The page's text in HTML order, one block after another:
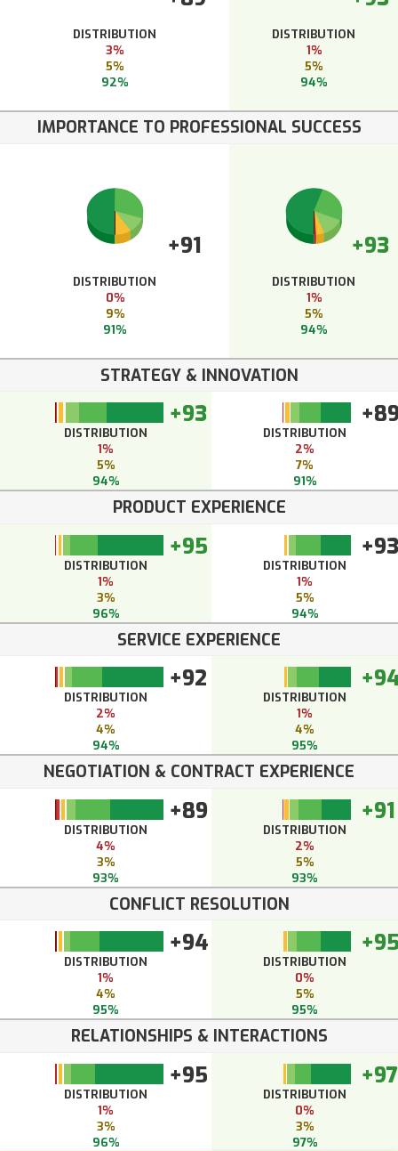
DISTRIBUTION
3%
5%
92%
DISTRIBUTION
1%
5%
94%
IMPORTANCE TO PROFESSIONAL SUCCESS
+91
DISTRIBUTION
0%
9%
91%
+93
DISTRIBUTION
1%
5%
94%
STRATEGY & INNOVATION
+93
DISTRIBUTION
1%
5%
94%
DISTRIBUTION
2%
7%
91%
PRODUCT EXPERIENCE
+95
DISTRIBUTION
1%
3%
96%
+93
DISTRIBUTION
1%
5%
94%
SERVICE EXPERIENCE
+92
DISTRIBUTION
2%
4%
94%
DISTRIBUTION
1%
4%
95%
NEGOTIATION & CONTRACT EXPERIENCE
+89
DISTRIBUTION
4%
3%
93%
+91
DISTRIBUTION
2%
5%
93%
CONFLICT RESOLUTION
+94
DISTRIBUTION
1%
4%
95%
DISTRIBUTION
0%
5%
95%
RELATIONSHIPS & INTERACTIONS
+95
DISTRIBUTION
1%
3%
96%
+97
DISTRIBUTION
0%
3%
97%